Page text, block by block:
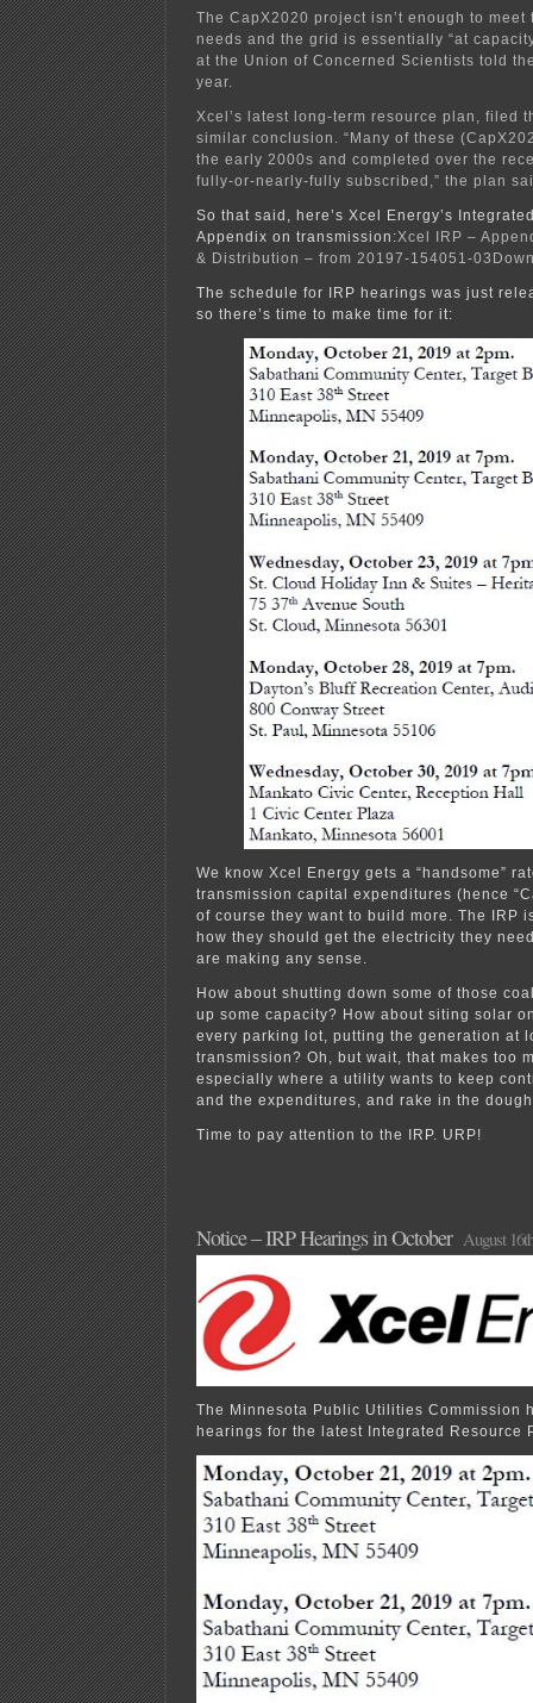
The CapX2020 project isn’t enough to meet
needs and the grid is essentially “at
at the Union of Concerned Scientists told
year.
Xcel’s latest long-term resource plan, filed
similar conclusion. “Many of these
the early 2000s and completed over the
fully-or-nearly-fully subscribed,” the plan
So that said, here’s Xcel Energy’s
Appendix on transmission:Xcel IRP –
& Distribution – from 20197-154051-03
The schedule for IRP hearings was just
so there’s time to make time for it:
We know Xcel Energy gets a “handsome”
transmission capital expenditures (hence
of course they want to build more. The IRP
how they should get the electricity they
are making any sense.
How about shutting down some of those
up some capacity? How about siting solar
every parking lot, putting the generation at
transmission? Oh, but wait, that makes too
especially where a utility wants to keep
and the expenditures, and rake in the
Time to pay attention to the IRP. URP!
Notice – IRP Hearings in October August
The Minnesota Public Utilities Commission
hearings for the latest Integrated Resource